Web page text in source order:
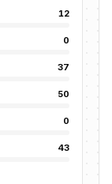
12
0
37
50
0
43